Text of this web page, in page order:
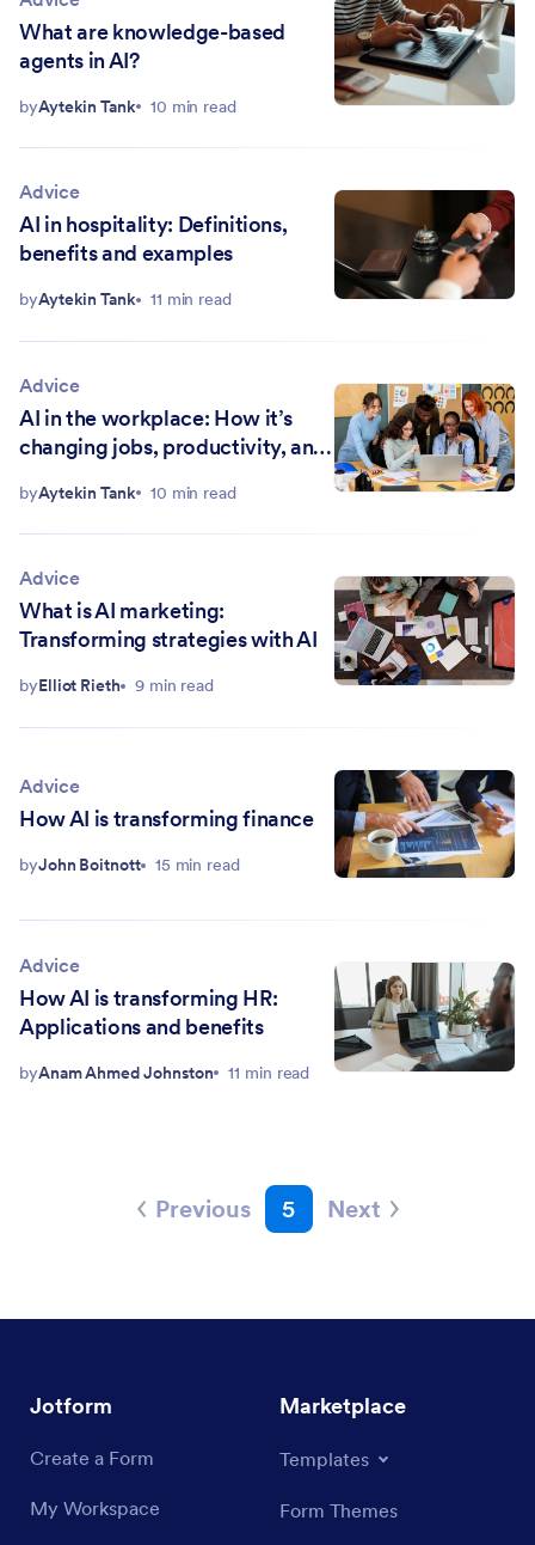
What are knowledge-based
agents in AI?
byAytekin Tank 10 min read
Advice
AI in hospitality: Definitions,
benefits and examples
byAytekin Tank 11 min read
Advice
AI in the workplace: How it’s
changing jobs, productivity, and
byAytekin Tank 10 min read
Advice
What is AI marketing:
Transforming strategies with AI
byElliot Rieth 9 min read
Advice
How AI is transforming finance
byJohn Boitnott 15 min read
Advice
How AI is transforming HR:
Applications and benefits
byAnam Ahmed Johnston 11 min read
Previous 5 Next
Jotform
Create a Form
My Workspace
Marketplace
Templates
Form Themes